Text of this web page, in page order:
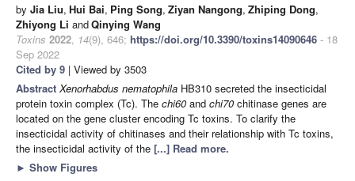
by Jia Liu, Hui Bai, Ping Song, Ziyan Nangong, Zhiping Dong,
Zhiyong Li andQinying Wang
Toxins 2022, 14(9), 646; https://doi.org/10.3390/toxins14090646 - 18
Sep 2022
Cited by 9 | Viewed by 3503
Abstract Xenorhabdus nematophila HB310 secreted the insecticidal
protein toxin complex (Tc). The chi60 and chi70 chitinase genes are
located on the gene cluster encoding Tc toxins. To clarify the
insecticidal activity of chitinases and their relationship with Tc toxins,
the insecticidal activity of the [...] Read more.
► Show Figures